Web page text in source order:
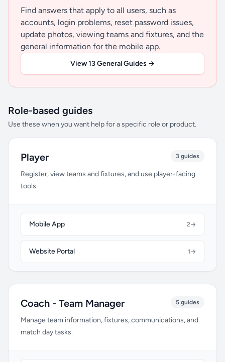
Find answers that apply to all users, such as
accounts, login problems, reset password issues,
update photos, viewing teams and fixtures, and the
general information for the mobile app.
View 13 General Guides →
Role-based guides
Use these when you want help for a specific role or product.
Player 3 guides
Register, view teams and fixtures, and use player-facing
tools.
Mobile App 2→
Website Portal 1→
Coach - Team Manager 5 guides
Manage team information, fixtures, communications, and
match day tasks.